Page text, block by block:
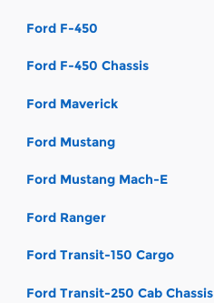
Ford F-450
Ford F-450 Chassis
Ford Maverick
Ford Mustang
Ford Mustang Mach-E
Ford Ranger
Ford Transit-150 Cargo
Ford Transit-250 Cab Chassis